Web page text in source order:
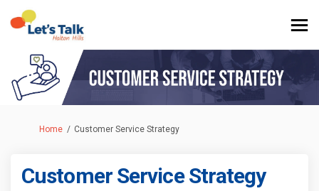
You are here:
Home Customer Service Strategy
Customer Service Strategy